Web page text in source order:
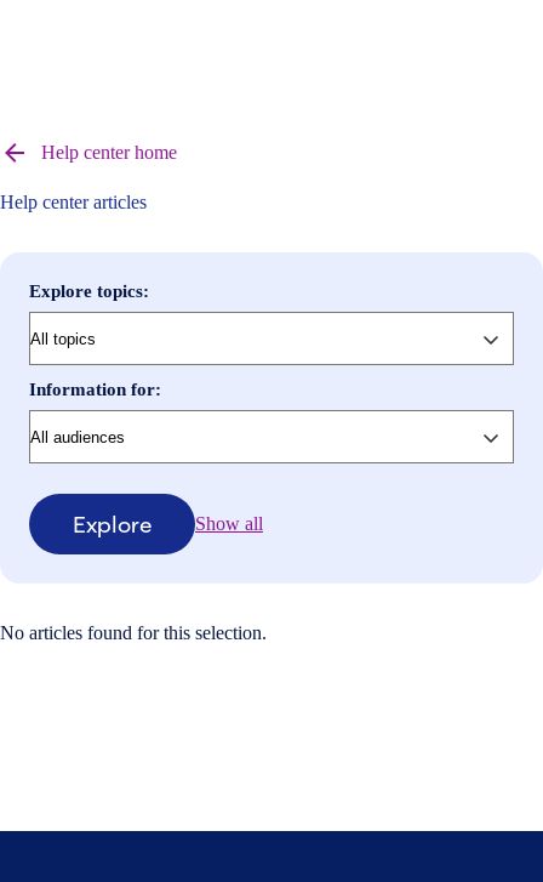
help
center
Help center home
Help center articles
Explore topics:
Information for:
Explore Show all
No articles found for this selection.